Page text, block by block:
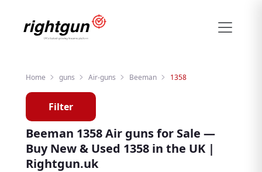
Home guns Air-guns Beeman 1358
Filter
Beeman 1358 Air guns for Sale —
Buy New & Used 1358 in the UK |
Rightgun.uk